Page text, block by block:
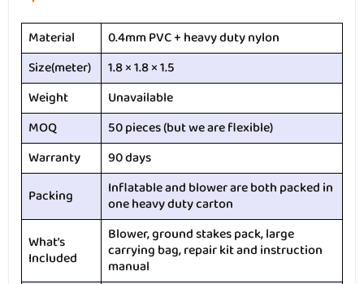
Material
0.4mm PVC + heavy duty nylon
Size(meter)
1.8 × 1.8 × 1.5
Weight
Unavailable
MOQ
50 pieces (but we are flexible)
Warranty
90 days
Packing
Inflatable and blower are both packed in
one heavy duty carton
What’s
Included
Blower, ground stakes pack, large
carrying bag, repair kit and instruction
manual